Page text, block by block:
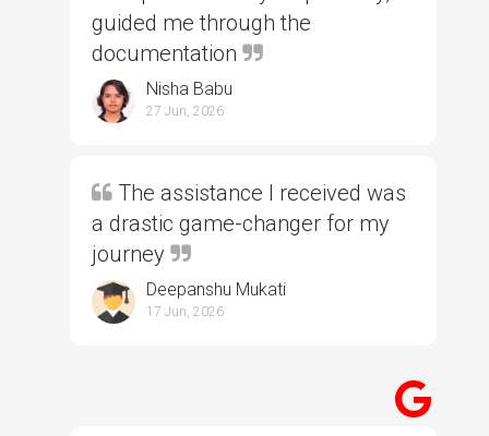
guided me through the
documentation
Nisha Babu
27 Jun, 2026
The assistance I received was
a drastic game-changer for my
journey
Deepanshu Mukati
17 Jun, 2026